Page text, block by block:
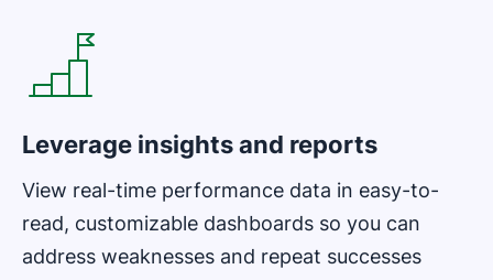
Leverage insights and reports
View real-time performance data in easy-to-
read, customizable dashboards so you can
address weaknesses and repeat successes